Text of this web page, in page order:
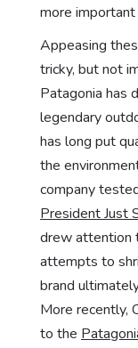
more
Appeasing
tricky, but not
Patagonia has
legendary
has long put
the
company
President Just
drew attention
attempts to
brand
More recently,
to the